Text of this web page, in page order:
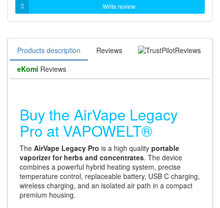
Write review
Products description Reviews
Reviews
eKomi Reviews
Buy the AirVape Legacy
Pro at VAPOWELT®
The AirVape Legacy Pro is a high quality portable
vaporizer for herbs and concentrates. The device
combines a powerful hybrid heating system, precise
temperature control, replaceable battery, USB C charging,
wireless charging, and an isolated air path in a compact
premium housing.